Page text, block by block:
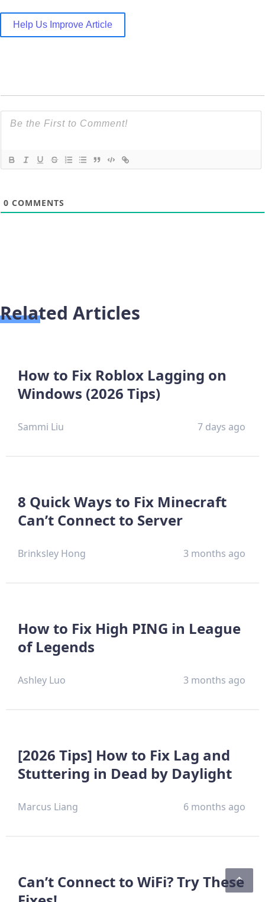
Help Us Improve Article
0 COMMENTS
Related Articles
How to Fix Roblox Lagging on
Windows (2026 Tips)
Sammi Liu 7 days ago
8 Quick Ways to Fix Minecraft
Can’t Connect to Server
Brinksley Hong 3 months ago
How to Fix High PING in League
of Legends
Ashley Luo 3 months ago
[2026 Tips] How to Fix Lag and
Stuttering in Dead by Daylight
Marcus Liang 6 months ago
Can’t Connect to WiFi? Try These